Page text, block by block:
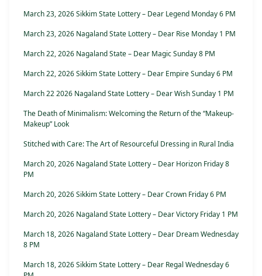
March 23, 2026 Sikkim State Lottery – Dear Legend Monday 6 PM
March 23, 2026 Nagaland State Lottery – Dear Rise Monday 1 PM
March 22, 2026 Nagaland State – Dear Magic Sunday 8 PM
March 22, 2026 Sikkim State Lottery – Dear Empire Sunday 6 PM
March 22 2026 Nagaland State Lottery – Dear Wish Sunday 1 PM
The Death of Minimalism: Welcoming the Return of the “Makeup-
Makeup” Look
Stitched with Care: The Art of Resourceful Dressing in Rural India
March 20, 2026 Nagaland State Lottery – Dear Horizon Friday 8
PM
March 20, 2026 Sikkim State Lottery – Dear Crown Friday 6 PM
March 20, 2026 Nagaland State Lottery – Dear Victory Friday 1 PM
March 18, 2026 Nagaland State Lottery – Dear Dream Wednesday
8 PM
March 18, 2026 Sikkim State Lottery – Dear Regal Wednesday 6